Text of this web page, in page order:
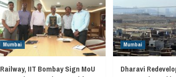
Mumbai
Railway, IIT Bombay Sign MoU
Mumbai
Dharavi